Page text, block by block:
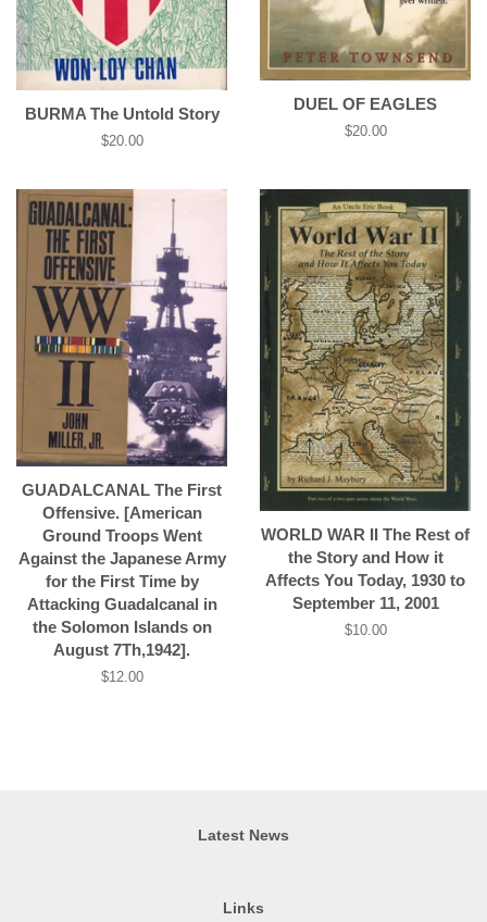
BURMA The Untold Story
Regular
$20.00
DUEL OF EAGLES
Regular
$20.00
GUADALCANAL The First
Offensive. [American
Ground Troops Went
Against the Japanese Army
for the First Time by
Attacking Guadalcanal in
the Solomon Islands on
August 7Th,1942].
Regular
$12.00
WORLD WAR II The Rest of
the Story and How it
Affects You Today, 1930 to
September 11, 2001
Regular
$10.00
Latest News
Links